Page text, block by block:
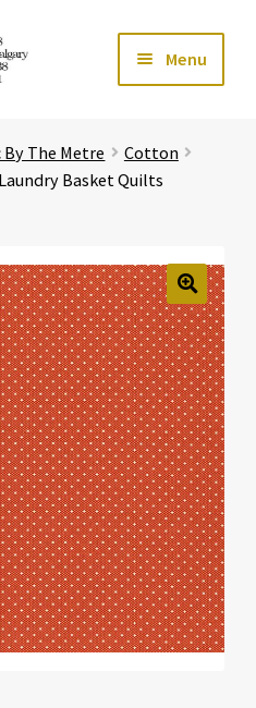
Menu
Expand
Expand
Expand
By The Metre
Cotton
Basket Quilts
🔍